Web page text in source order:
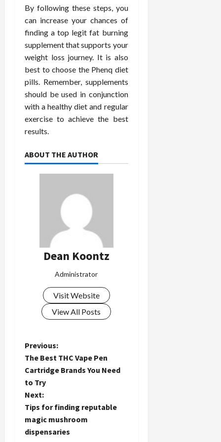
By following these steps, you
can increase your chances of
finding a top legit fat burning
supplement that supports your
weight loss journey. It is also
best to choose the Phenq diet
pills. Remember, supplements
should be used in conjunction
with a healthy diet and regular
exercise to achieve the best
results.
ABOUT THE AUTHOR
Dean Koontz
Administrator
Visit Website
View All Posts
P
o
s
t
n
Previous:
The Best THC Vape Pen
Cartridge Brands You Need
to Try
Next:
Tips for finding reputable
magic mushroom
dispensaries